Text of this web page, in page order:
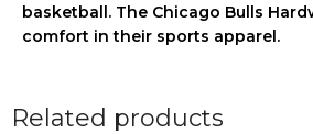
basketball. The Chicago Bulls
comfort in their sports apparel.
Related products